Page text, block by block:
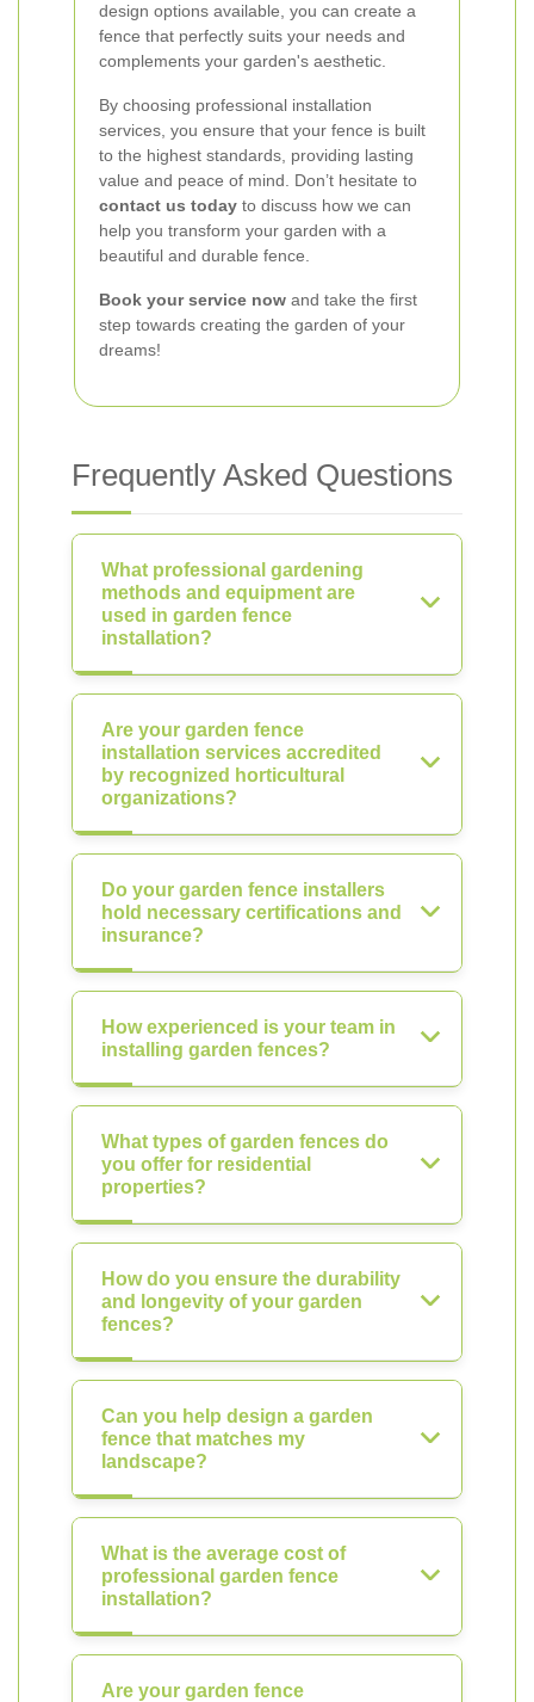
design options available, you can create a
fence that perfectly suits your needs and
complements your garden's aesthetic.
By choosing professional installation
services, you ensure that your fence is built
to the highest standards, providing lasting
value and peace of mind. Don’t hesitate to
contact us today to discuss how we can
help you transform your garden with a
beautiful and durable fence.
Book your service now and take the first
step towards creating the garden of your
dreams!
Frequently Asked Questions
What professional gardening
methods and equipment are
used in garden fence
installation?
Are your garden fence
installation services accredited
by recognized horticultural
organizations?
Do your garden fence installers
hold necessary certifications and
insurance?
How experienced is your team in
installing garden fences?
What types of garden fences do
you offer for residential
properties?
How do you ensure the durability
and longevity of your garden
fences?
Can you help design a garden
fence that matches my
landscape?
What is the average cost of
professional garden fence
installation?
Are your garden fence